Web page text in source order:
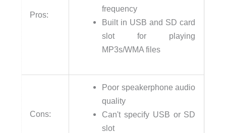
Pros:
frequency
Built in USB and SD card
slot for playing
MP3s/WMA files
Cons:
Poor speakerphone audio
quality
Can't specify USB or SD
slot